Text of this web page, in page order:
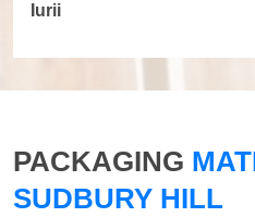
Iurii
PACKAGING
SUDBURY HILL